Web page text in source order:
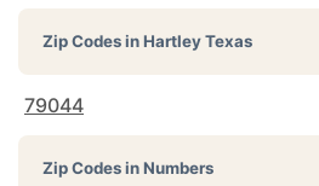
Zip Codes inHartley Texas
79044
Zip Codes in Numbers